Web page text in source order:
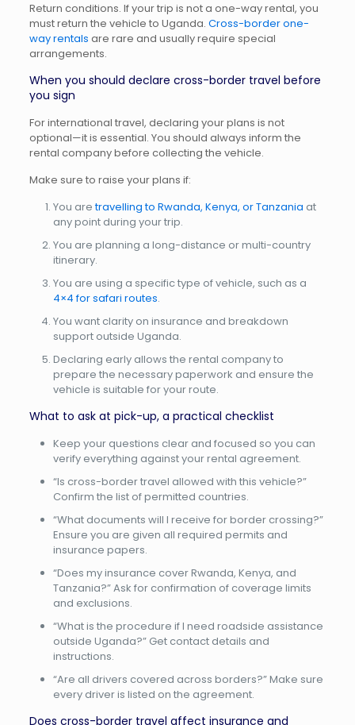
Return conditions. If your trip is not a one-way rental, you
must return the vehicle to Uganda. Cross-border one-
way rentals are rare and usually require special
arrangements.
When you should declare cross-border travel before
you sign
For international travel, declaring your plans is not
optional—it is essential. You should always inform the
rental company before collecting the vehicle.
Make sure to raise your plans if:
You aretravelling to Rwanda, Kenya, or Tanzania at
any point during your trip.
You are planning a long-distance or multi-country
itinerary.
You are using a specific type of vehicle, such as a
4×4 for safari routes.
You want clarity on insurance and breakdown
support outside Uganda.
Declaring early allows the rental company to
prepare the necessary paperwork and ensure the
vehicle is suitable for your route.
What to ask at pick-up, a practical checklist
Keep your questions clear and focused so you can
verify everything against your rental agreement.
“Is cross-border travel allowed with this vehicle?”
Confirm the list of permitted countries.
“What documents will I receive for border crossing?”
Ensure you are given all required permits and
insurance papers.
“Does my insurance cover Rwanda, Kenya, and
Tanzania?” Ask for confirmation of coverage limits
and exclusions.
“What is the procedure if I need roadside assistance
outside Uganda?” Get contact details and
instructions.
“Are all drivers covered across borders?” Make sure
every driver is listed on the agreement.
Does cross-border travel affect insurance and